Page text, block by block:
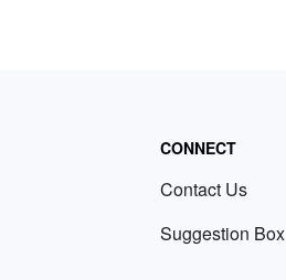
CONNECT
Contact Us
Suggestion Box